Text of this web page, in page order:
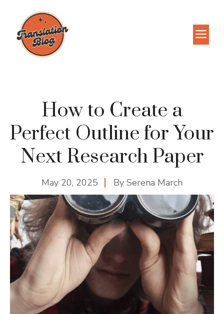
content
How to Create a
Perfect Outline for Your
Next Research Paper
May 20, 2025 By Serena March